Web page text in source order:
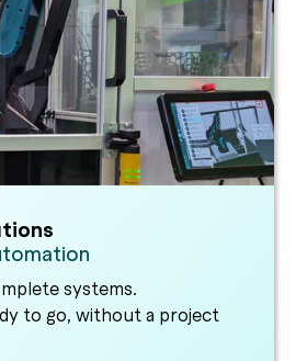
systems.
to go, without a project